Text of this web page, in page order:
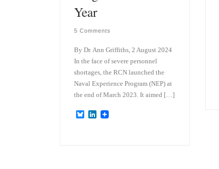
Year
5 Comments
By Dr. Ann Griffiths, 2 August 2024
In the face of severe personnel
shortages, the RCN launched the
Naval Experience Program (NEP) at
the end of March 2023. It aimed […]
B
L